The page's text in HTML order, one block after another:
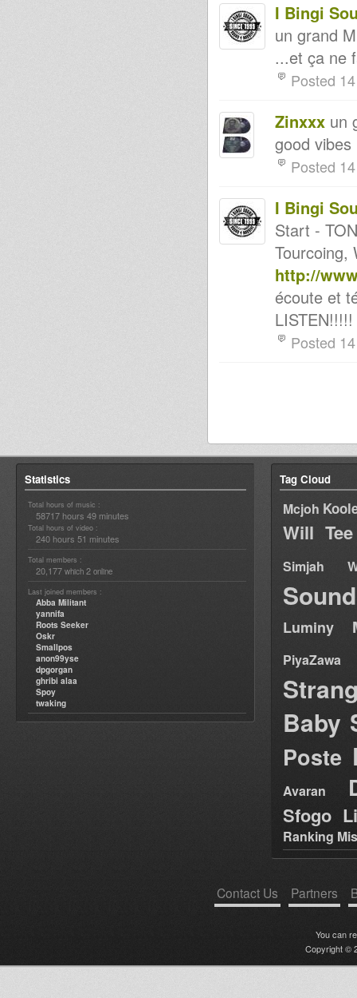
I Bingi
un grand
...et ça ne
Posted
Zinxxx un
good
Posted
I Bingi
Start -
Tourcoing,
http://
écoute et
LISTEN!!!!!
Posted
Statistics
Total hours of music :
58717 hours 49 minutes
Total hours of video :
240 hours 51 minutes
Total members :
20,177 which 2 online
Last joined members :
Abba Militant
yannifa
Roots Seeker
Oskr
Smallpos
anon99yse
dpgorgan
ghribi alaa
Spoy
twaking
Tag Cloud
Mcjoh
Will Tee
Simjah
Luminy
PiyaZawa
Baby
Poste
Avaran
Sfogo
Ranking
Contact Us Partners
You can
Copyright ©